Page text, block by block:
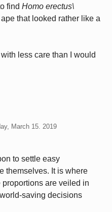
find Homo erectus\
that looked rather like a
less care than I would
March 15. 2019
to settle easy
themselves. It is where
are veiled in
saving decisions